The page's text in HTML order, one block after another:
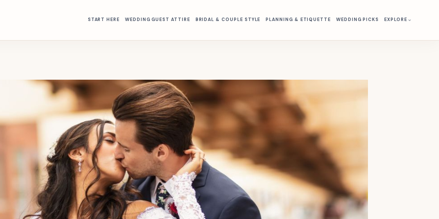
START HERE WEDDING GUEST ATTIRE BRIDAL & COUPLE STYLE PLANNING & ETIQUETTE WEDDING PICKS EXPLORE